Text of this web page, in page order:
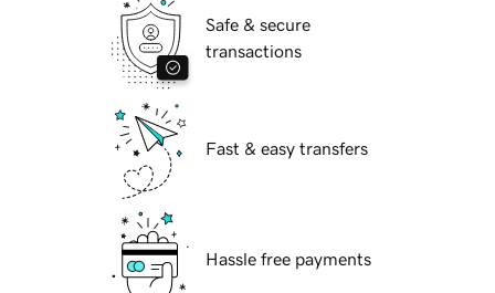
Safe & secure
transactions
Fast & easy transfers
Hassle free payments